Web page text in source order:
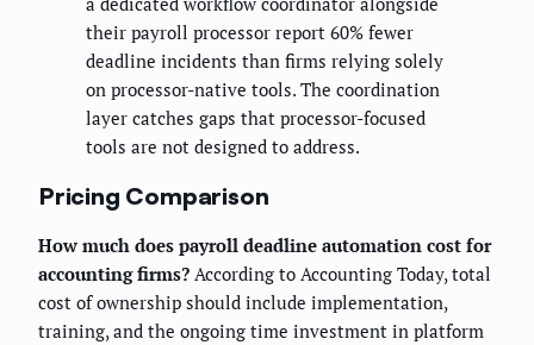
their payroll processor report 60% fewer
deadline incidents than firms relying solely
on processor-native tools. The coordination
layer catches gaps that processor-focused
tools are not designed to address.
Pricing Comparison
How much does payroll deadline automation cost for
accounting firms? According to Accounting Today, total
cost of ownership should include implementation,
training, and the ongoing time investment in platform